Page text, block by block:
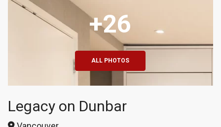
+26
ALL PHOTOS
Legacy on Dunbar